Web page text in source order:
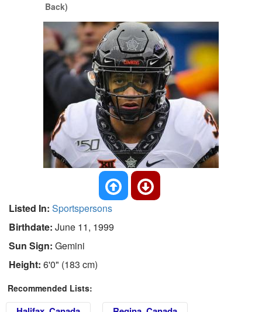
Back)
Listed In: Sportspersons
Birthdate: June 11, 1999
Sun Sign: Gemini
Height: 6'0" (183 cm)
Recommended Lists: